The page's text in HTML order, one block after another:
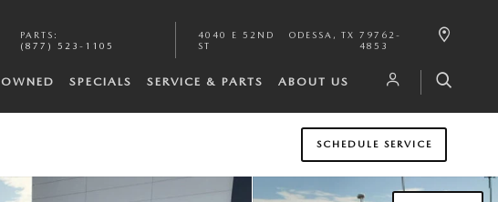
PARTS :
(877) 523-1105
4040 E 52ND
ST
ODESSA , TX
79762-
4853
SPECIALS SERVICE & PARTS ABOUT US
SCHEDULE SERVICE